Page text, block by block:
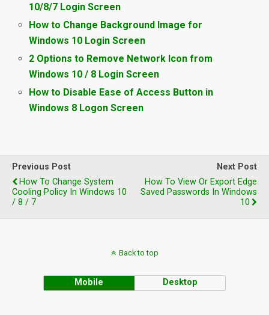
10/8/7 Login Screen
How to Change Background Image for
Windows 10 Login Screen
2 Options to Remove Network Icon from
Windows 10 / 8 Login Screen
How to Disable Ease of Access Button in
Windows 8 Logon Screen
Previous Post
How To Change System
Cooling Policy In Windows 10
/ 8 / 7
Next Post
How To View Or Export Edge
Saved Passwords In Windows
10
Back to top
Mobile Desktop